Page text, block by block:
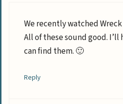
We recently watched
All of these sound good. I’ll
can find them. 🙂
Reply